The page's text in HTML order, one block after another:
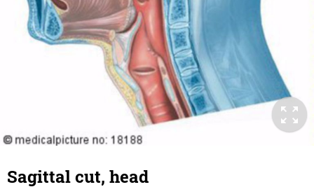
Sagittal cut, head